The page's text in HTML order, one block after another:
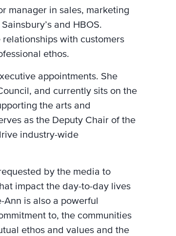
manager in sales, marketing
and HBOS.
with customers
ethos.
appointments. She
and currently sits on the
the arts and
as the Deputy Chair of the
industry-wide
by the media to
impact the day-to-day lives
Ann is also a powerful
to, the communities
ethos and values and the